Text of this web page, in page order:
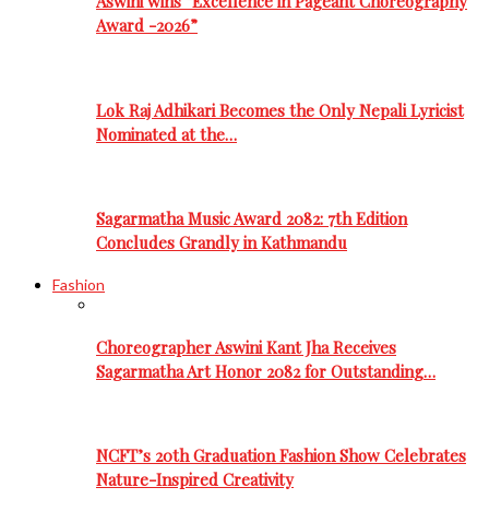
Award -2026”
Lok Raj Adhikari Becomes the Only Nepali Lyricist
Nominated at the…
Sagarmatha Music Award 2082: 7th Edition
Concludes Grandly in Kathmandu
Fashion
Choreographer Aswini Kant Jha Receives
Sagarmatha Art Honor 2082 for Outstanding…
NCFT’s 20th Graduation Fashion Show Celebrates
Nature-Inspired Creativity